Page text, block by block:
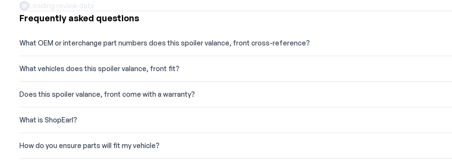
Loading review data
Frequently asked questions
What OEM or interchange part numbers does this spoiler valance, front cross-reference?
What vehicles does this spoiler valance, front fit?
Does this spoiler valance, front come with a warranty?
What is ShopEarl?
How do you ensure parts will fit my vehicle?